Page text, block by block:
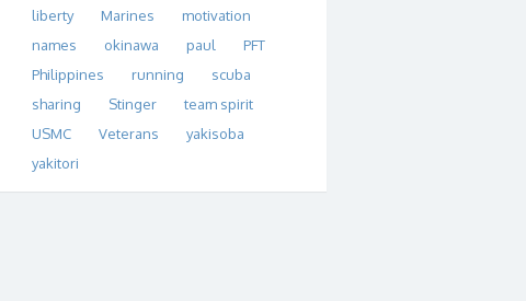
liberty
Marines
motivation
names
okinawa paul
PFT
Philippines
running
scuba
sharing
Stinger
team spirit
USMC
Veterans
yakisoba
yakitori